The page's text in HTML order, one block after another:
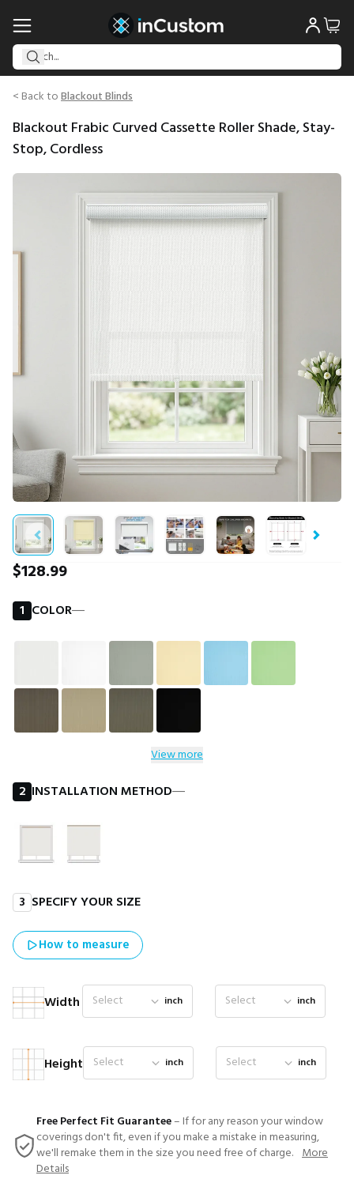
< Back toBlackout Blinds
Blackout Frabic Curved Cassette Roller Shade, Stay-
Stop, Cordless
$128.99
1 COLOR―
View more
2 INSTALLATION METHOD―
3 SPECIFY YOUR SIZE
How to measure
Width Select inch Select inch
Height Select inch Select inch
Free Perfect Fit Guarantee– If for any reason your window
coverings don't fit, even if you make a mistake in measuring,
we'll remake them in the size you need free of charge. More
Details